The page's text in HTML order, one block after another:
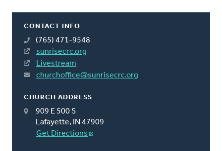
CONTACT INFO
(765) 471-9548
sunrisecrc.org
Livestream
churchoffice@sunrisecrc.org
CHURCH ADDRESS
909 E 500 S
Lafayette, IN 47909
Get Directions